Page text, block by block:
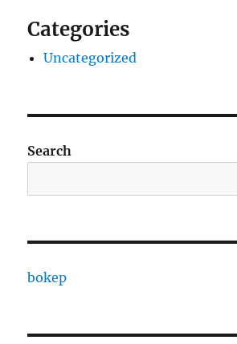
Categories
Uncategorized
Search
bokep